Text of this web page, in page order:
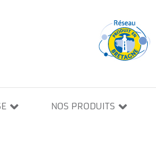
NOS PRODUITS